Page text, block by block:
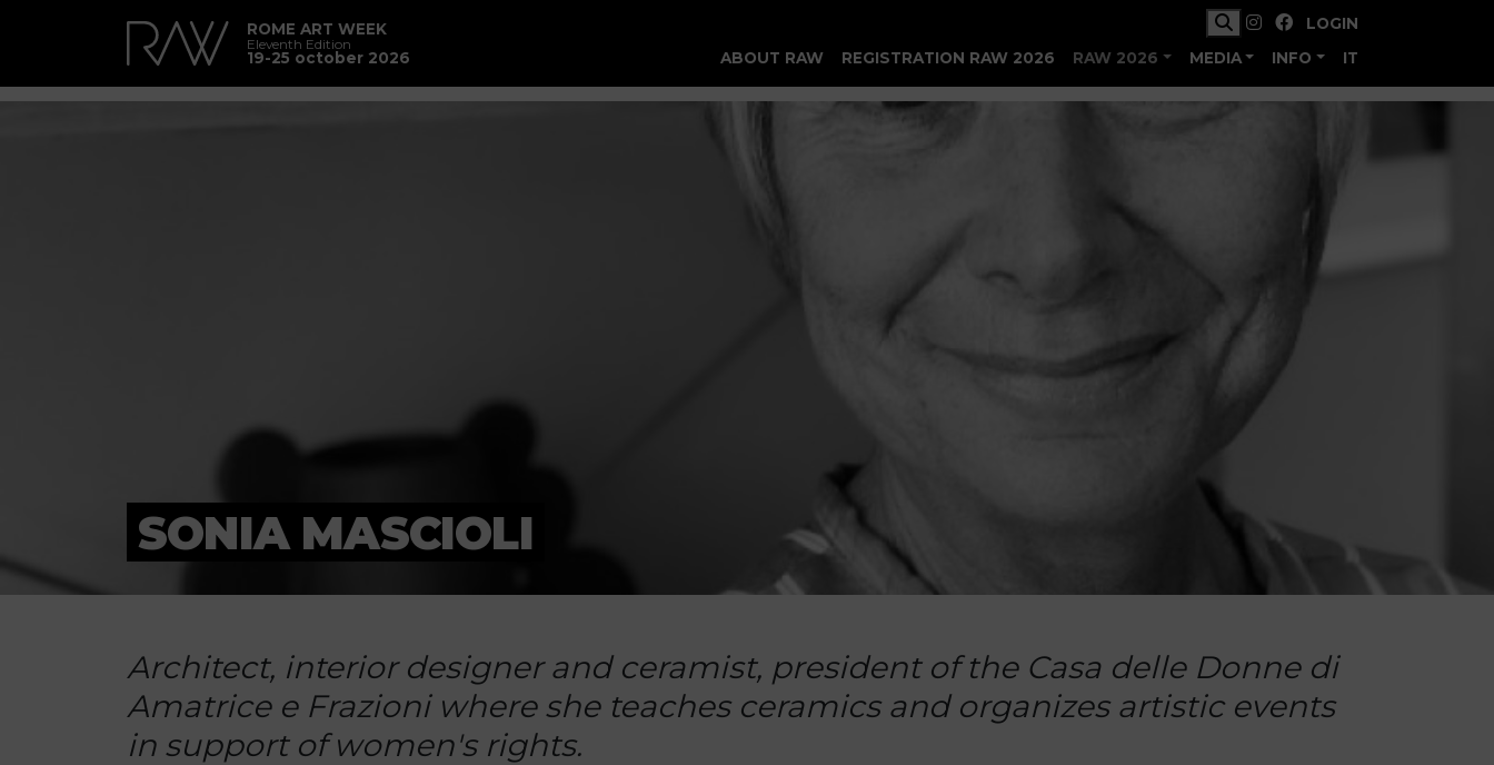
ROME ART WEEK
Eleventh Edition
19-25 october 2026
LOGIN
ABOUT RAW
REGISTRATION RAW 2026 RAW 2026 MEDIA INFO IT
SONIA MASCIOLI
Architect, interior designer and ceramist, president of the Casa delle Donne di
Amatrice e Frazioni where she teaches ceramics and organizes artistic events
in support of women's rights.